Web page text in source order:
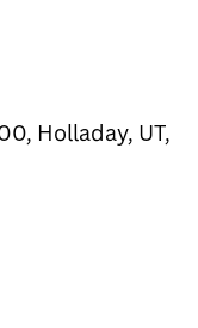
Holladay, UT,